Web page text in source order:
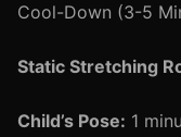
Cool-Down (3-5
Static Stretching
Child’s Pose: 1